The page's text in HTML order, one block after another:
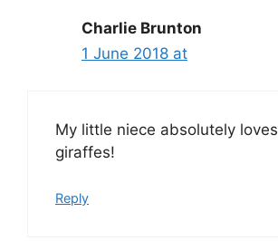
Charlie Brunton
1 June 2018 at
My little niece absolutely loves
giraffes!
Reply